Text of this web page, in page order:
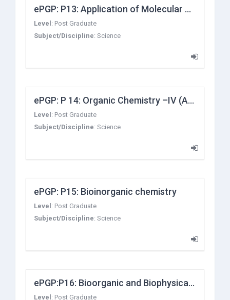
ePGP: P13: Application of Molecular Symmetry and Group Theory
Level : Post Graduate
Subject/Discipline: Science
ePGP: P 14: Organic Chemistry –IV (Advance Organic Synthesis and Supramolecular Chemistry and carbocyclic rings)
Level : Post Graduate
Subject/Discipline: Science
ePGP: P15: Bioinorganic chemistry
Level : Post Graduate
Subject/Discipline: Science
ePGP:P16: Bioorganic and Biophysical Chemistry
Level : Post Graduate